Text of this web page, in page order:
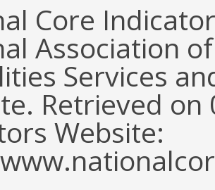
Core
Association
Services
Retrieved
Website: